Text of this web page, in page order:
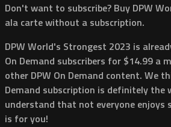
Don't want to subscribe? Buy DPW
ala carte without a subscription.
DPW World's Strongest 2023 is
On Demand subscribers for $14.99 a
other DPW On Demand content. We
Demand subscription is definitely the
understand that not everyone enjoys
is for you!